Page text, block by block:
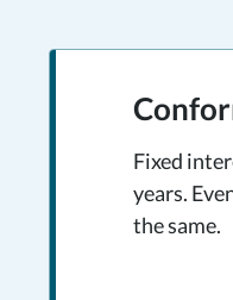
Fixed
years.
the same.